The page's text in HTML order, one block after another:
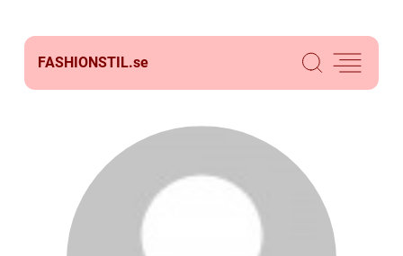
FASHIONSTIL.se